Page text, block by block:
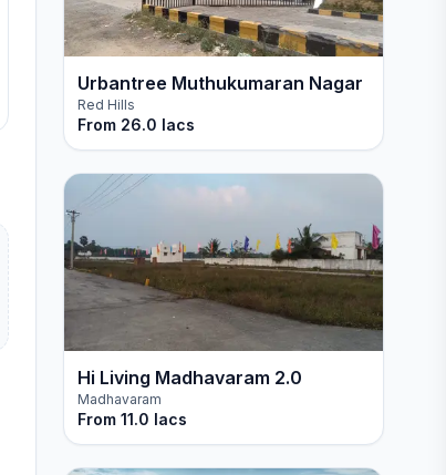
Urbantree Muthukumaran Nagar
Red Hills
From 26.0 lacs
Hi Living Madhavaram 2.0
Madhavaram
From 11.0 lacs